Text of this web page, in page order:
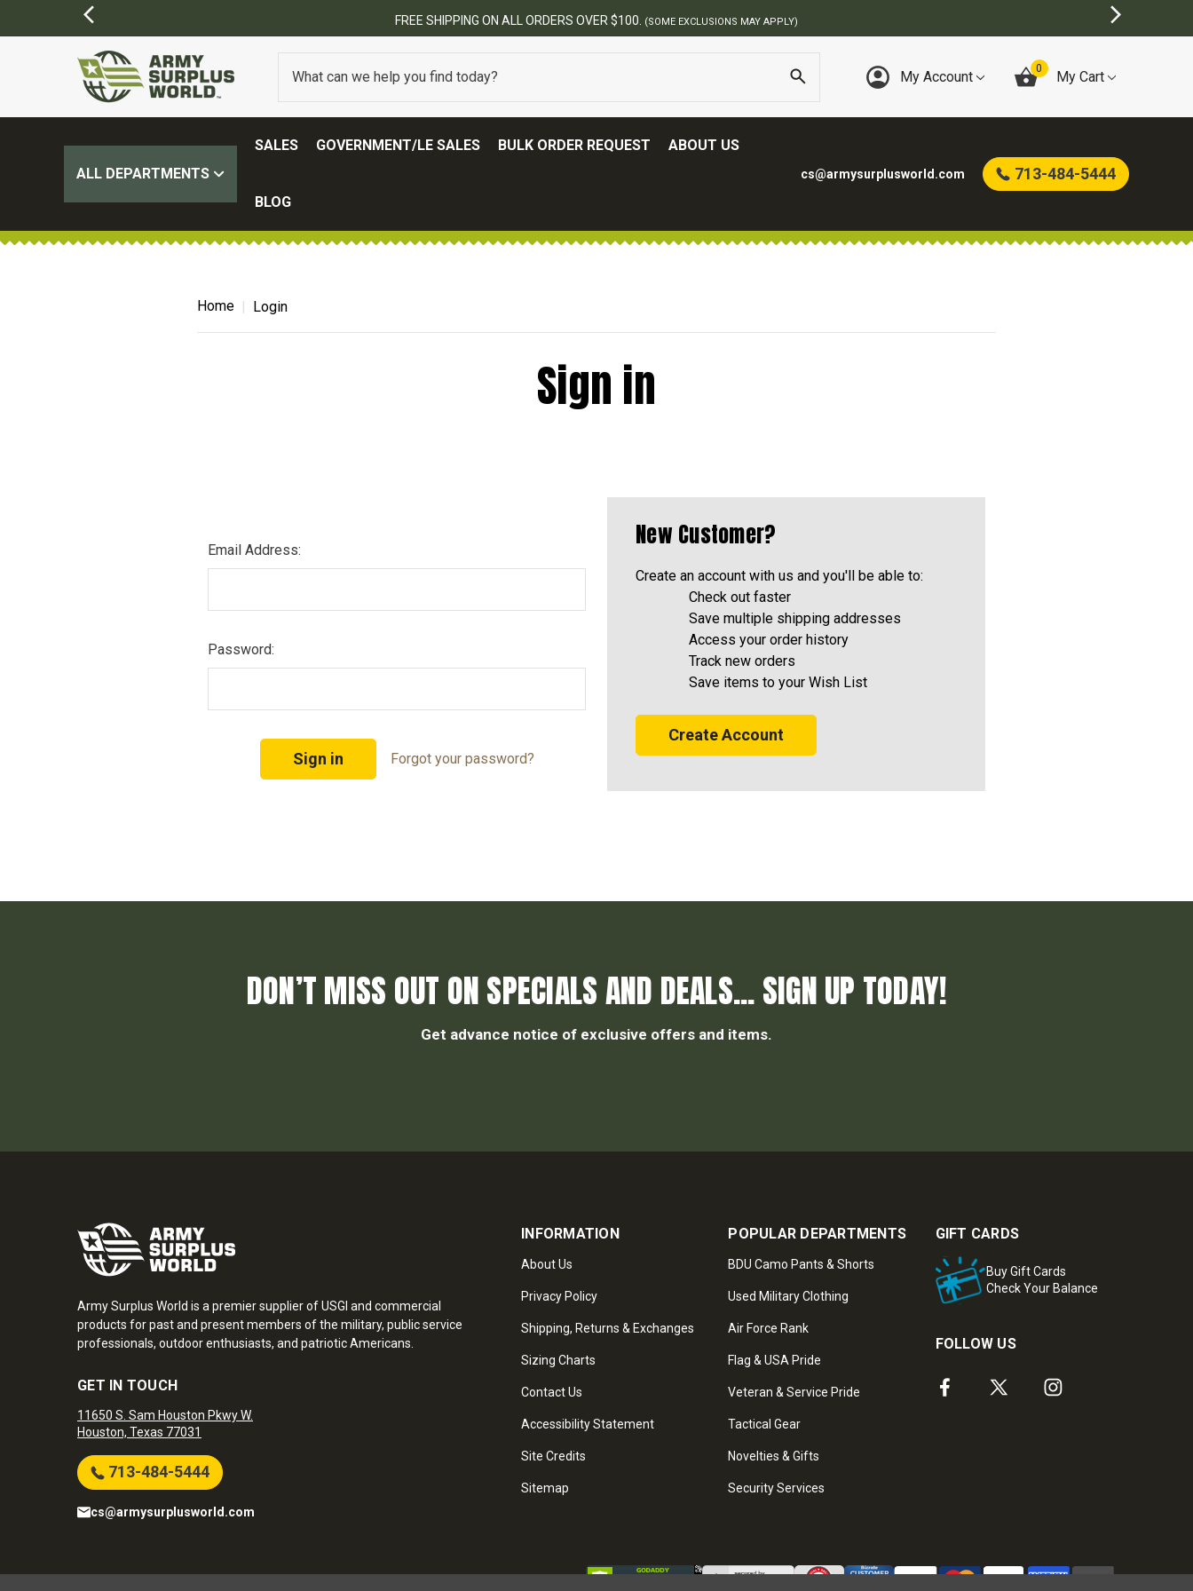
FREE SHIPPING ON ALL ORDERS OVER $100. (SOME EXCLUSIONS MAY APPLY)
My Account 0 My Cart
ALL DEPARTMENTS
SALES GOVERNMENT/LE SALES BULK ORDER REQUEST ABOUT US
BLOG
cs@armysurplusworld.com 713-484-5444
Home Login
Sign in
Email Address:
Password:
Forgot your password?
New Customer?
Create an account with us and you'll be able to:
Check out faster
Save multiple shipping addresses
Access your order history
Track new orders
Save items to your Wish List
Create Account
DON’T MISS OUT ON SPECIALS AND DEALS... SIGN UP TODAY!
Get advance notice of exclusive offers and items.
Army Surplus World is a premier supplier of USGI and commercial
products for past and present members of the military, public service
professionals, outdoor enthusiasts, and patriotic Americans.
GET IN TOUCH
11650 S. Sam Houston Pkwy W.
Houston, Texas 77031
713-484-5444
cs@armysurplusworld.com
INFORMATION
About Us
Privacy Policy
Shipping, Returns & Exchanges
Sizing Charts
Contact Us
Accessibility Statement
Site Credits
Sitemap
POPULAR DEPARTMENTS
BDU Camo Pants & Shorts
Used Military Clothing
Air Force Rank
Flag & USA Pride
Veteran & Service Pride
Tactical Gear
Novelties & Gifts
Security Services
GIFT CARDS
Buy Gift Cards
Check Your Balance
FOLLOW US